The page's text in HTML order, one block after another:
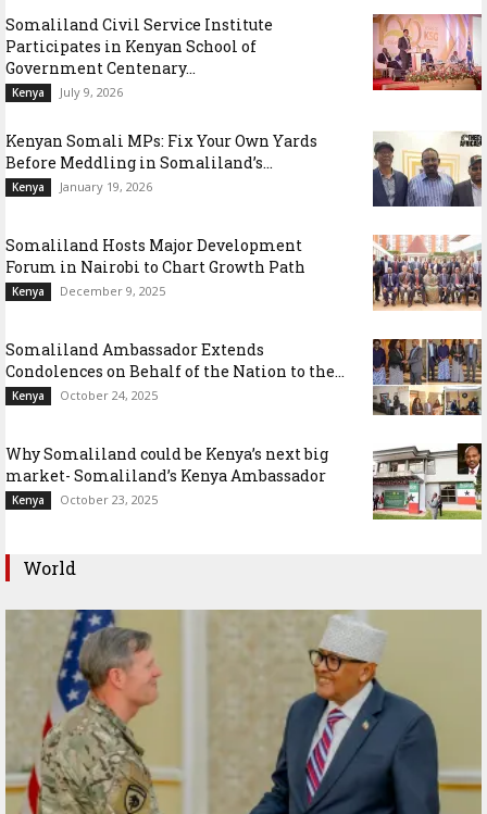
Somaliland Civil Service Institute
Participates in Kenyan School of
Government Centenary...
Kenya July 9, 2026
Kenyan Somali MPs: Fix Your Own Yards
Before Meddling in Somaliland’s...
Kenya January 19, 2026
Somaliland Hosts Major Development
Forum in Nairobi to Chart Growth Path
Kenya December 9, 2025
Somaliland Ambassador Extends
Condolences on Behalf of the Nation to the...
Kenya October 24, 2025
Why Somaliland could be Kenya’s next big
market- Somaliland’s Kenya Ambassador
Kenya October 23, 2025
World